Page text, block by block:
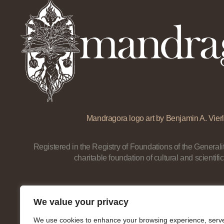
We value your privacy
We use cookies to enhance your browsing experience,
Mandragora logo art by Benjamin A.
Registered in the Registry of Foundations of the
charitable foundation of cultural and